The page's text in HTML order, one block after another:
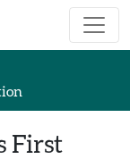
First